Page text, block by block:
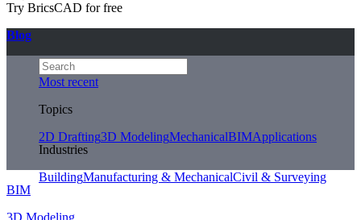
Try BricsCAD for free
Blog
Most recent
Topics
2D Drafting3D ModelingMechanicalBIMApplications
Industries
BuildingManufacturing & MechanicalCivil & Surveying
BIM
3D Modeling